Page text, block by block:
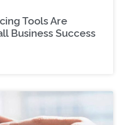
Tools Are
Business Success